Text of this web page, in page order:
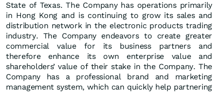
State of Texas. The Company has operations primarily
in Hong Kong and is continuing to grow its sales and
distribution network in the electronic products trading
industry. The Company endeavors to create greater
commercial value for its business partners and
therefore enhance its own enterprise value and
shareholders’ value of their stake in the Company. The
Company has a professional brand and marketing
management system, which can quickly help partnering